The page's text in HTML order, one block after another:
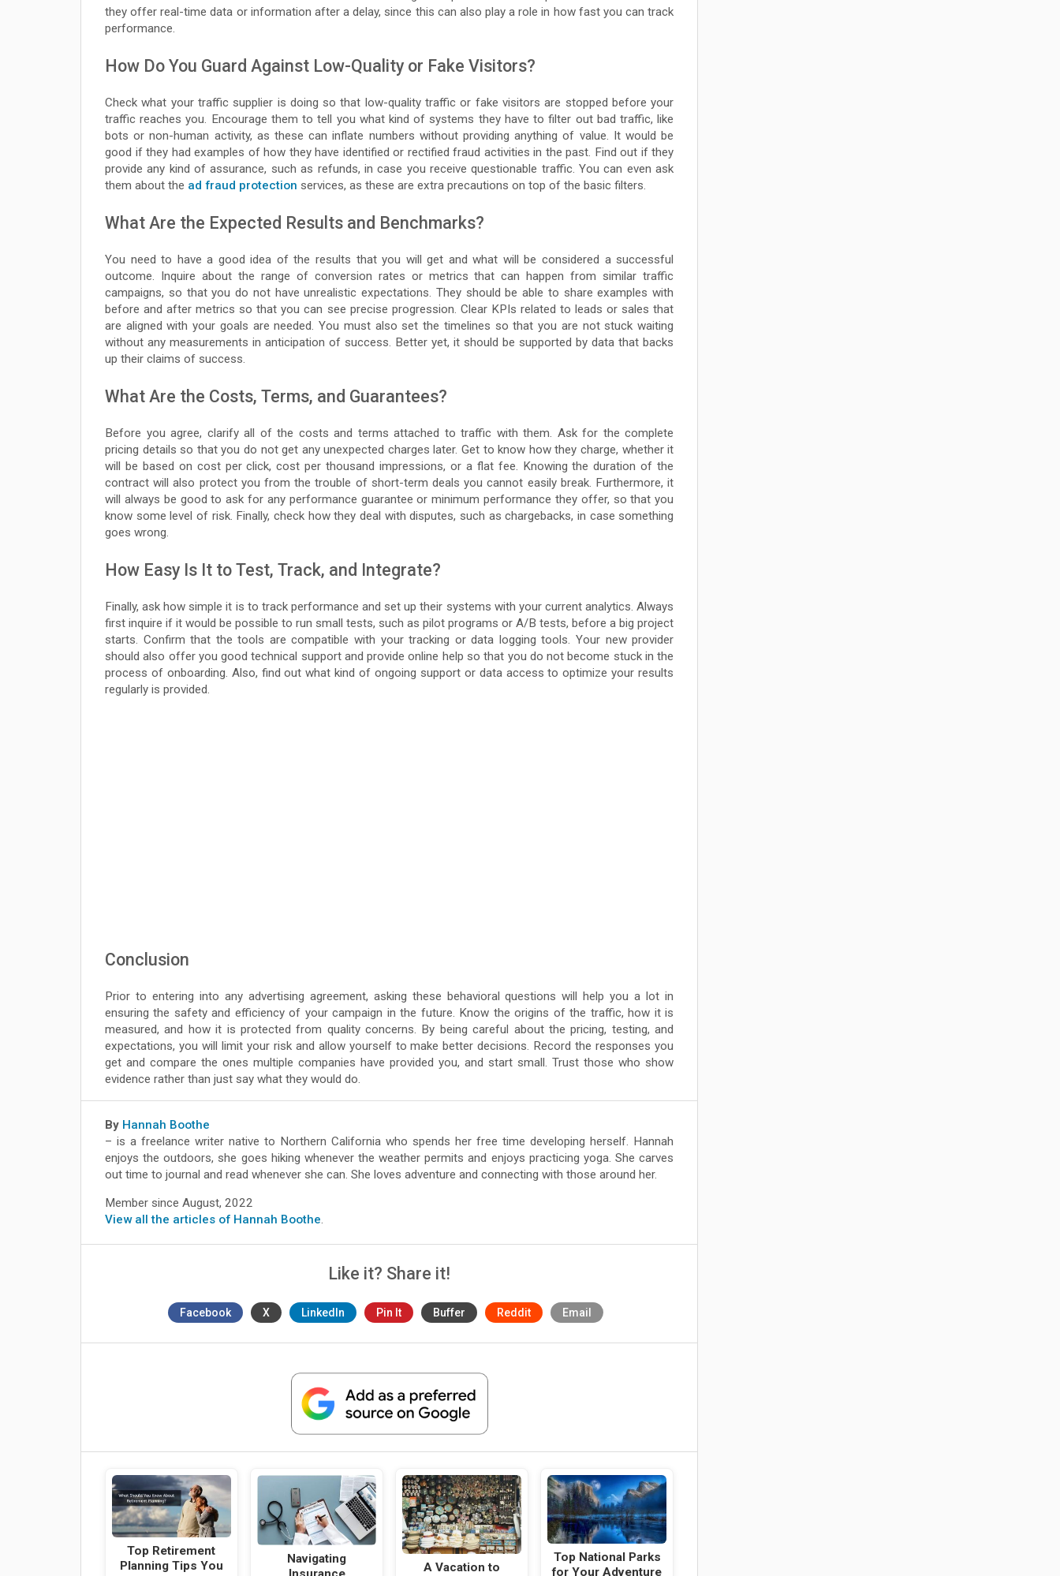
they offer real-time data or information after a delay, since this can also play a role in how fast you can track
performance.
How Do You Guard Against Low-Quality or Fake Visitors?
Check what your traffic supplier is doing so that low-quality traffic or fake visitors are stopped before your
traffic reaches you. Encourage them to tell you what kind of systems they have to filter out bad traffic, like
bots or non-human activity, as these can inflate numbers without providing anything of value. It would be
good if they had examples of how they have identified or rectified fraud activities in the past. Find out if they
provide any kind of assurance, such as refunds, in case you receive questionable traffic. You can even ask
them about the ad fraud protection services, as these are extra precautions on top of the basic filters.
What Are the Expected Results and Benchmarks?
You need to have a good idea of the results that you will get and what will be considered a successful
outcome. Inquire about the range of conversion rates or metrics that can happen from similar traffic
campaigns, so that you do not have unrealistic expectations. They should be able to share examples with
before and after metrics so that you can see precise progression. Clear KPIs related to leads or sales that
are aligned with your goals are needed. You must also set the timelines so that you are not stuck waiting
without any measurements in anticipation of success. Better yet, it should be supported by data that backs
up their claims of success.
What Are the Costs, Terms, and Guarantees?
Before you agree, clarify all of the costs and terms attached to traffic with them. Ask for the complete
pricing details so that you do not get any unexpected charges later. Get to know how they charge, whether it
will be based on cost per click, cost per thousand impressions, or a flat fee. Knowing the duration of the
contract will also protect you from the trouble of short-term deals you cannot easily break. Furthermore, it
will always be good to ask for any performance guarantee or minimum performance they offer, so that you
know some level of risk. Finally, check how they deal with disputes, such as chargebacks, in case something
goes wrong.
How Easy Is It to Test, Track, and Integrate?
Finally, ask how simple it is to track performance and set up their systems with your current analytics. Always
first inquire if it would be possible to run small tests, such as pilot programs or A/B tests, before a big project
starts. Confirm that the tools are compatible with your tracking or data logging tools. Your new provider
should also offer you good technical support and provide online help so that you do not become stuck in the
process of onboarding. Also, find out what kind of ongoing support or data access to optimize your results
regularly is provided.
Conclusion
Prior to entering into any advertising agreement, asking these behavioral questions will help you a lot in
ensuring the safety and efficiency of your campaign in the future. Know the origins of the traffic, how it is
measured, and how it is protected from quality concerns. By being careful about the pricing, testing, and
expectations, you will limit your risk and allow yourself to make better decisions. Record the responses you
get and compare the ones multiple companies have provided you, and start small. Trust those who show
evidence rather than just say what they would do.
By Hannah Boothe
– is a freelance writer native to Northern California who spends her free time developing herself. Hannah
enjoys the outdoors, she goes hiking whenever the weather permits and enjoys practicing yoga. She carves
out time to journal and read whenever she can. She loves adventure and connecting with those around her.
Member since August, 2022
View all the articles of Hannah Boothe.
Like it? Share it!
Facebook X LinkedIn Pin It Buffer Reddit Email
Top Retirement
Planning Tips You
Navigating
A Vacation to
Top National Parks
for Your Adventure